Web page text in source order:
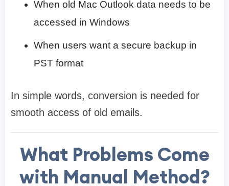
When old Mac Outlook data needs to be
accessed in Windows
When users want a secure backup in
PST format
In simple words, conversion is needed for
smooth access of old emails.
What Problems Come
with Manual Method?